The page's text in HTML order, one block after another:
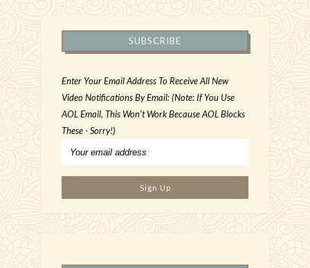
SUBSCRIBE
Enter Your Email Address To Receive All New
Video Notifications By Email: (Note: If You Use
AOL Email, This Won't Work Because AOL Blocks
These - Sorry!)